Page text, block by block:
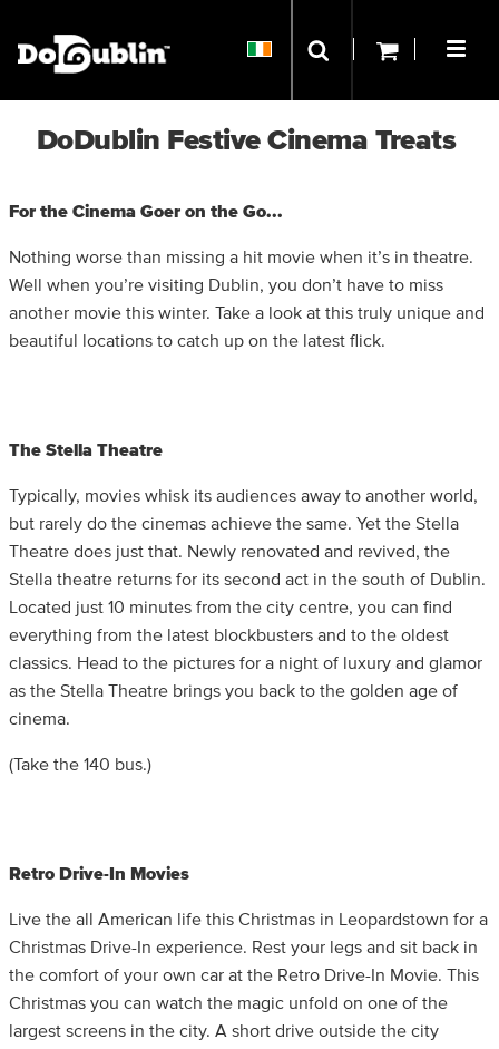
DoDublin Festive Cinema Treats
For the Cinema Goer on the Go...
Nothing worse than missing a hit movie when it’s in theatre.
Well when you’re visiting Dublin, you don’t have to miss
another movie this winter. Take a look at this truly unique and
beautiful locations to catch up on the latest flick.
The Stella Theatre
Typically, movies whisk its audiences away to another world,
but rarely do the cinemas achieve the same. Yet the Stella
Theatre does just that. Newly renovated and revived, the
Stella theatre returns for its second act in the south of Dublin.
Located just 10 minutes from the city centre, you can find
everything from the latest blockbusters and to the oldest
classics. Head to the pictures for a night of luxury and glamor
as the Stella Theatre brings you back to the golden age of
cinema.
(Take the 140 bus.)
Retro Drive-In Movies
Live the all American life this Christmas in Leopardstown for a
Christmas Drive-In experience. Rest your legs and sit back in
the comfort of your own car at the Retro Drive-In Movie. This
Christmas you can watch the magic unfold on one of the
largest screens in the city. A short drive outside the city